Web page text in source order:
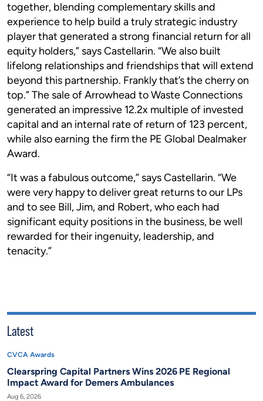
together, blending complementary skills and
experience to help build a truly strategic industry
player that generated a strong financial return for all
equity holders,” says Castellarin. “We also built
lifelong relationships and friendships that will extend
beyond this partnership. Frankly that’s the cherry on
top.” The sale of Arrowhead to Waste Connections
generated an impressive 12.2x multiple of invested
capital and an internal rate of return of 123 percent,
while also earning the firm the PE Global Dealmaker
Award.
“It was a fabulous outcome,” says Castellarin. “We
were very happy to deliver great returns to our LPs
and to see Bill, Jim, and Robert, who each had
significant equity positions in the business, be well
rewarded for their ingenuity, leadership, and
tenacity.”
Latest
CVCA Awards
Clearspring Capital Partners Wins 2026 PE Regional
Impact Award for Demers Ambulances
Aug 6, 2026